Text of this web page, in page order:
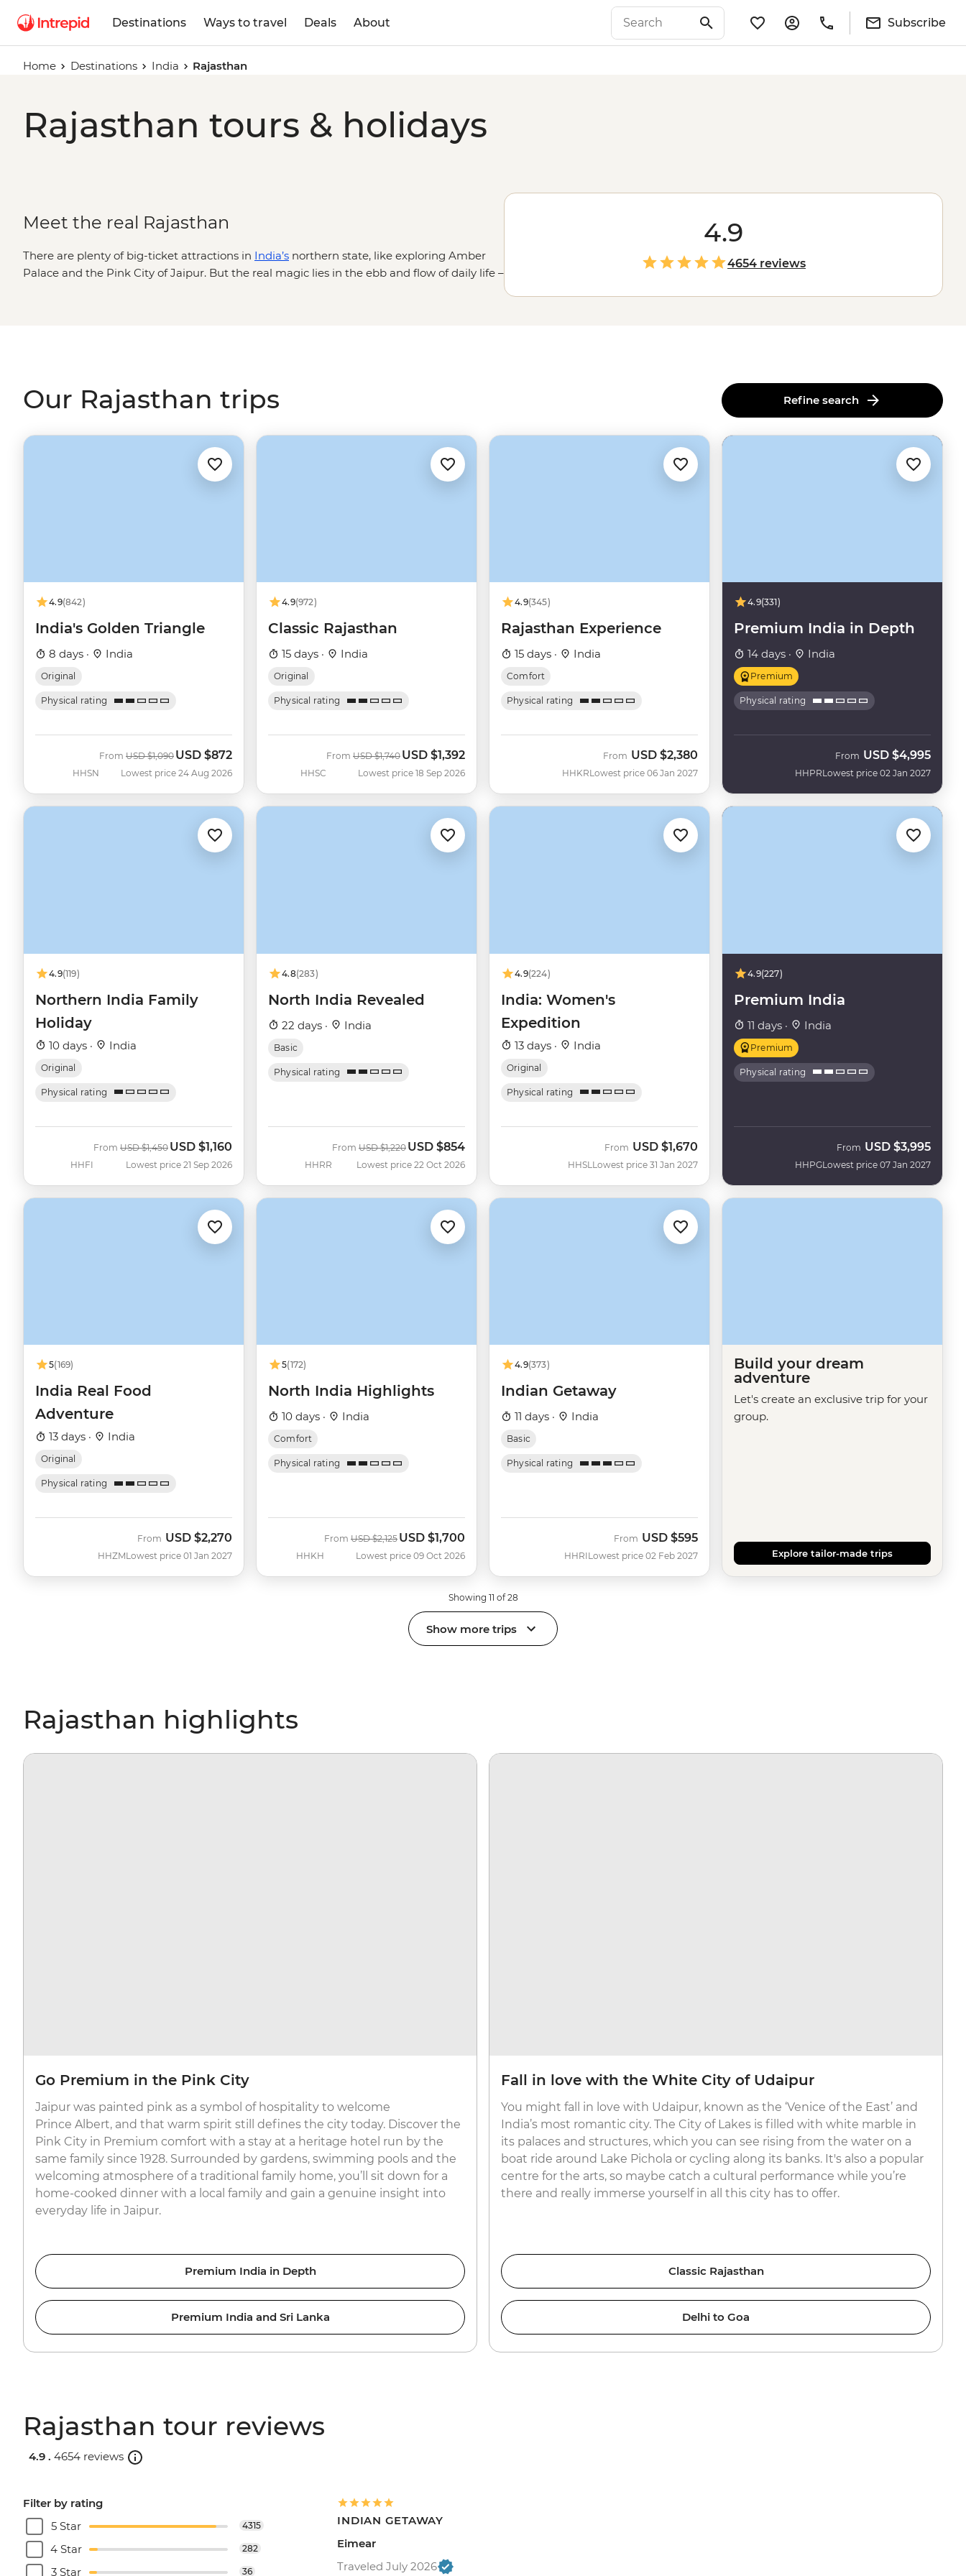
Destinations Ways to travel Deals About Subscribe
Home Destinations India Rajasthan
Rajasthan tours & holidays
Meet the real Rajasthan
There are plenty of big-ticket attractions in India’s northern state, like exploring Amber
Palace and the Pink City of Jaipur. But the real magic lies in the ebb and flow of daily life –
4.9
4654 reviews
Our Rajasthan trips Refine search
4.9(842)
India's Golden Triangle
8 days · India
Original
Physical rating
HHSN
From Was
USD $1,090 Now
USD $872
Lowest price 24 Aug 2026
4.9(972)
Classic Rajasthan
15 days · India
Original
Physical rating
HHSC
From Was
USD $1,740 Now
USD $1,392
Lowest price 18 Sep 2026
4.9(345)
Rajasthan Experience
15 days · India
Comfort
Physical rating
HHKR
From USD $2,380
Lowest price 06 Jan 2027
4.9(331)
Premium India in Depth
14 days · India
Premium
Physical rating
HHPR
From USD $4,995
Lowest price 02 Jan 2027
4.9(119)
Northern India Family
Holiday
10 days · India
Original
Physical rating
HHFI
From Was
USD $1,450 Now
USD $1,160
Lowest price 21 Sep 2026
4.8(283)
North India Revealed
22 days · India
Basic
Physical rating
HHRR
From Was
USD $1,220 Now
USD $854
Lowest price 22 Oct 2026
4.9(224)
India: Women's
Expedition
13 days · India
Original
Physical rating
HHSL
From USD $1,670
Lowest price 31 Jan 2027
4.9(227)
Premium India
11 days · India
Premium
Physical rating
HHPG
From USD $3,995
Lowest price 07 Jan 2027
5(169)
India Real Food
Adventure
13 days · India
Original
Physical rating
HHZM
From USD $2,270
Lowest price 01 Jan 2027
5(172)
North India Highlights
10 days · India
Comfort
Physical rating
HHKH
From Was
USD $2,125 Now
USD $1,700
Lowest price 09 Oct 2026
4.9(373)
Indian Getaway
11 days · India
Basic
Physical rating
HHRI
From USD $595
Lowest price 02 Feb 2027
Build your dream
adventure
Let's create an exclusive trip for your
group.
Explore tailor-made trips
Showing 11 of 28
Show more trips
Rajasthan highlights
Go Premium in the Pink City
Jaipur was painted pink as a symbol of hospitality to welcome
Prince Albert, and that warm spirit still defines the city today. Discover the
Pink City in Premium comfort with a stay at a heritage hotel run by the
same family since 1928. Surrounded by gardens, swimming pools and the
welcoming atmosphere of a traditional family home, you’ll sit down for a
home-cooked dinner with a local family and gain a genuine insight into
everyday life in Jaipur.
Premium India in Depth
Premium India and Sri Lanka
Fall in love with the White City of Udaipur
You might fall in love with Udaipur, known as the ‘Venice of the East’ and
India’s most romantic city. The City of Lakes is filled with white marble in
its palaces and structures, which you can see rising from the water on a
boat ride around Lake Pichola or cycling along its banks. It's also a popular
centre for the arts, so maybe catch a cultural performance while you’re
there and really immerse yourself in all this city has to offer.
Classic Rajasthan
Delhi to Goa
Rajasthan tour reviews
4.9 . 4654 reviews
Filter by rating
5 Star
4315
4 Star 282
3 Star 36
INDIAN GETAWAY
Eimear
Traveled July 2026